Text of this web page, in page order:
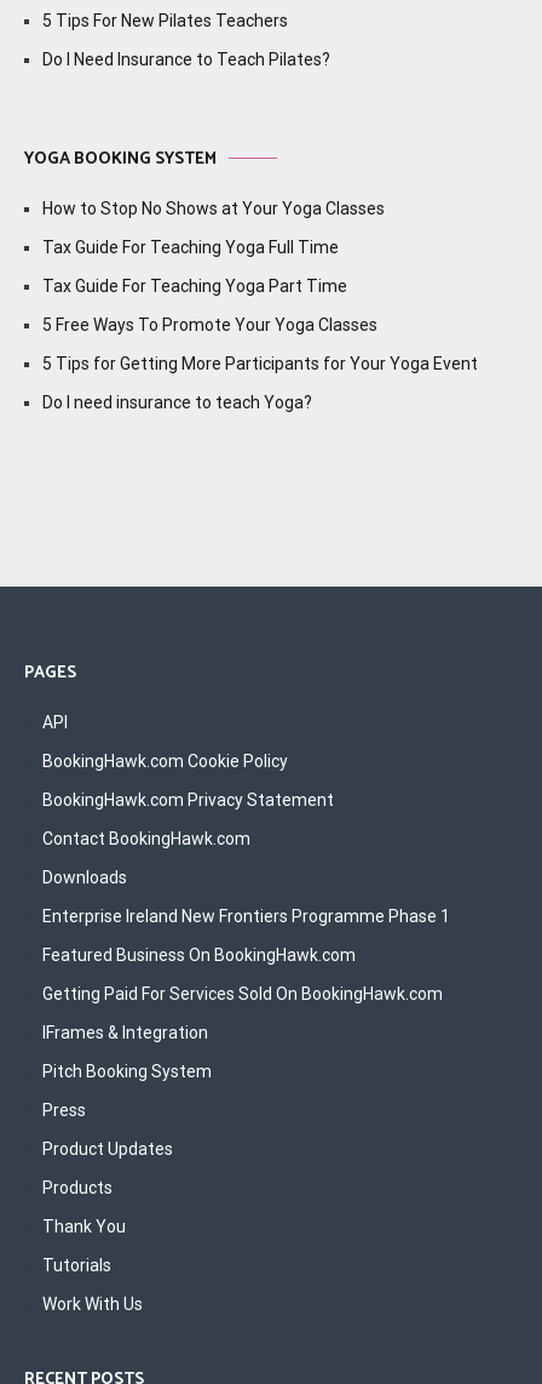
5 Tips For New Pilates Teachers
Do I Need Insurance to Teach Pilates?
YOGA BOOKING SYSTEM
How to Stop No Shows at Your Yoga Classes
Tax Guide For Teaching Yoga Full Time
Tax Guide For Teaching Yoga Part Time
5 Free Ways To Promote Your Yoga Classes
5 Tips for Getting More Participants for Your Yoga Event
Do I need insurance to teach Yoga?
PAGES
API
BookingHawk.com Cookie Policy
BookingHawk.com Privacy Statement
Contact BookingHawk.com
Downloads
Enterprise Ireland New Frontiers Programme Phase 1
Featured Business On BookingHawk.com
Getting Paid For Services Sold On BookingHawk.com
IFrames & Integration
Pitch Booking System
Press
Product Updates
Products
Thank You
Tutorials
Work With Us